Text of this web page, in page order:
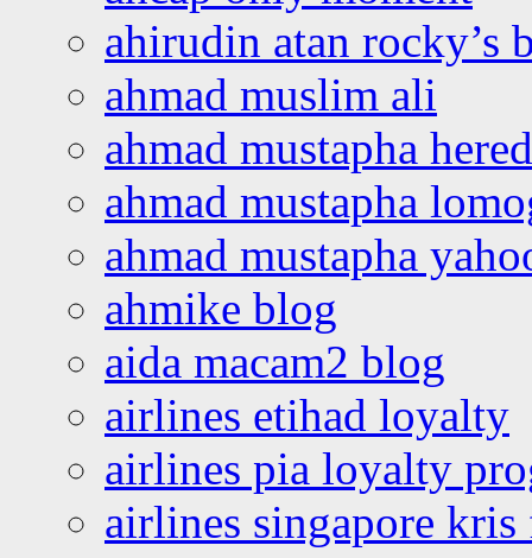
ahirudin atan rocky’s
ahmad muslim ali
ahmad mustapha
ahmad mustapha
ahmad mustapha
ahmike blog
aida macam2 blog
airlines etihad loyalty
airlines pia loyalty
airlines singapore